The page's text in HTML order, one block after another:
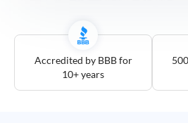
Accredited by BBB for
10+ years